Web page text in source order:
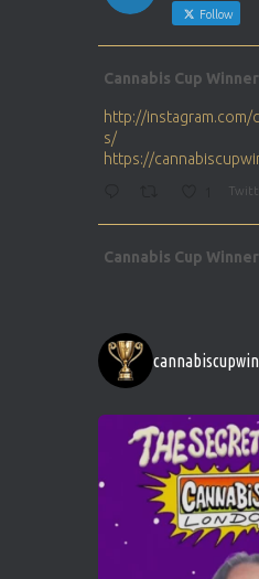
Follow
Cannabis Cup
http://instagram.com/
s/
https://
Cannabis Cup
https://
1
Cannabis Cup
Who will be the next
https://